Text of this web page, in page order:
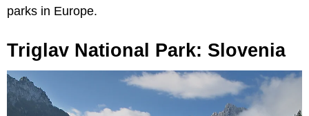
parks in Europe.
Triglav National Park: Slovenia